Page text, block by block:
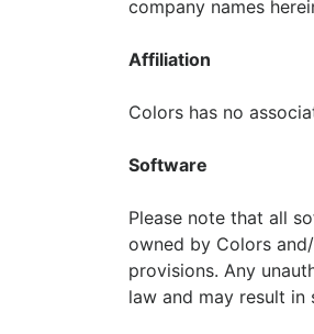
company names
Affiliation
Colors has no
Software
Please note that all
owned by Colors
provisions. Any
law and may result